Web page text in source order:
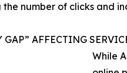
the number of clicks and
AFFECTING
While